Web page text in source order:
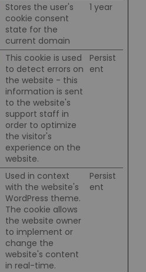
Stores the user's
cookie consent
state for the
current domain
1 year
This cookie is used
to detect errors on
the website - this
information is sent
to the website's
support staff in
order to optimize
the visitor's
experience on the
website.
Persist
ent
Used in context
with the website's
WordPress theme.
The cookie allows
the website owner
to implement or
change the
website's content
in real-time.
Persist
ent